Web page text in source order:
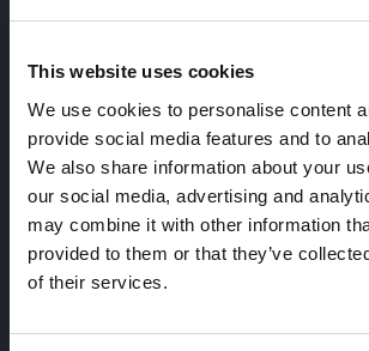
This website uses cookies
We use cookies to personalise content
provide social media features and to
We also share information about your
our social media, advertising and
may combine it with other information
provided to them or that they’ve
of their services.